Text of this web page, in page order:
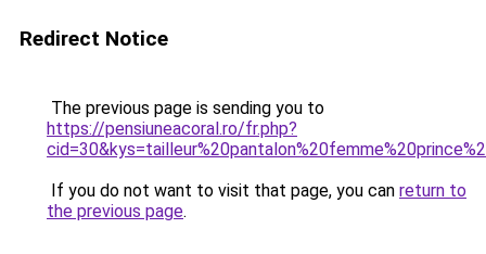
Redirect Notice
The previous page is sending you to
https://pensiuneacoral.ro/fr.php?
If you do not want to visit that page, you can return to
the previous page.